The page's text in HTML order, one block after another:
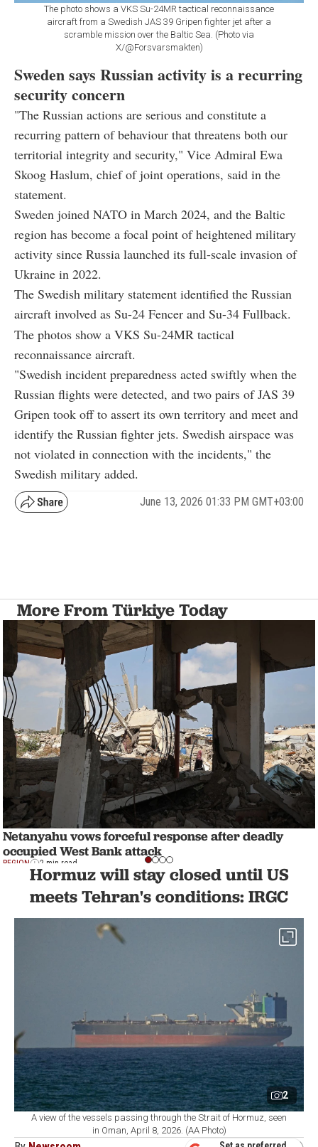
The photo shows a VKS Su-24MR tactical reconnaissance
aircraft from a Swedish JAS 39 Gripen fighter jet after a
scramble mission over the Baltic Sea. (Photo via
X/@Forsvarsmakten)
Sweden says Russian activity is a recurring
security concern
"The Russian actions are serious and constitute a
recurring pattern of behaviour that threatens both our
territorial integrity and security," Vice Admiral Ewa
Skoog Haslum, chief of joint operations, said in the
statement.
Sweden joined NATO in March 2024, and the Baltic
region has become a focal point of heightened military
activity since Russia launched its full-scale invasion of
Ukraine in 2022.
The Swedish military statement identified the Russian
aircraft involved as Su-24 Fencer and Su-34 Fullback.
The photos show a VKS Su-24MR tactical
reconnaissance aircraft.
"Swedish incident preparedness acted swiftly when the
Russian flights were detected, and two pairs of JAS 39
Gripen took off to assert its own territory and meet and
identify the Russian fighter jets. Swedish airspace was
not violated in connection with the incidents," the
Swedish military added.
June 13, 2026 01:33 PM GMT+03:00
More From Türkiye Today
Netanyahu vows forceful response after deadly
occupied West Bank attack
REGION 2 min read
Hormuz will stay closed until US
meets Tehran's conditions: IRGC
2
A view of the vessels passing through the Strait of Hormuz, seen
in Oman, April 8, 2026. (AA Photo)